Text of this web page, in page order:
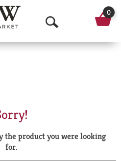
O
p
a
0
the product you were looking
for.